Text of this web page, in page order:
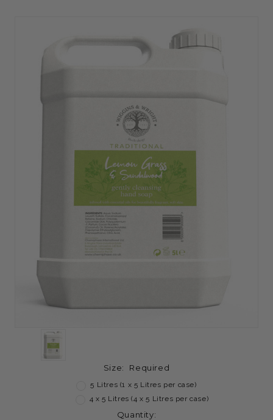
Size: Required
5 Litres (1 x 5 Litres per case)
4 x 5 Litres (4 x 5 Litres per case)
Quantity: